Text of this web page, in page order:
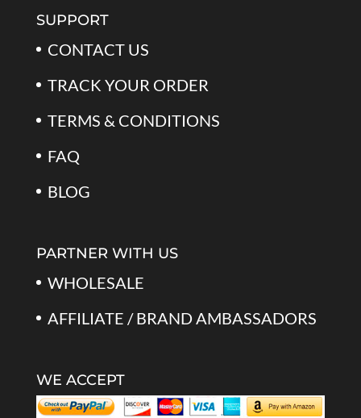
SUPPORT
CONTACT US
TRACK YOUR ORDER
TERMS & CONDITIONS
FAQ
BLOG
PARTNER WITH US
WHOLESALE
AFFILIATE / BRAND AMBASSADORS
WE ACCEPT